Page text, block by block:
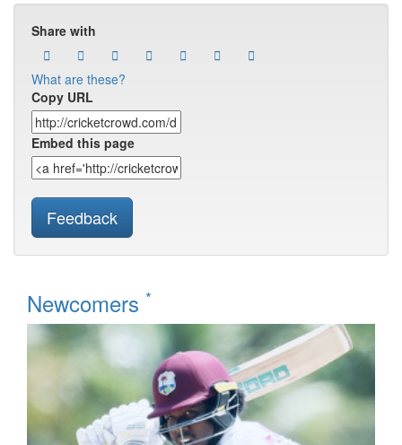
Share with
What are these?
Copy URL
Embed this page
Feedback
Newcomers *